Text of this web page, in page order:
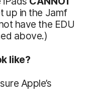
up in the Jamf
have the EDU
above.)
like?
Apple’s